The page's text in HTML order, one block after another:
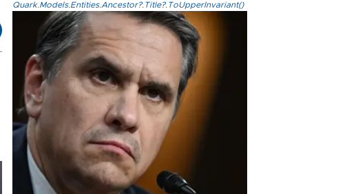
Quark.Models.Entities.Ancestor?.Title?.ToUpperInvariant()